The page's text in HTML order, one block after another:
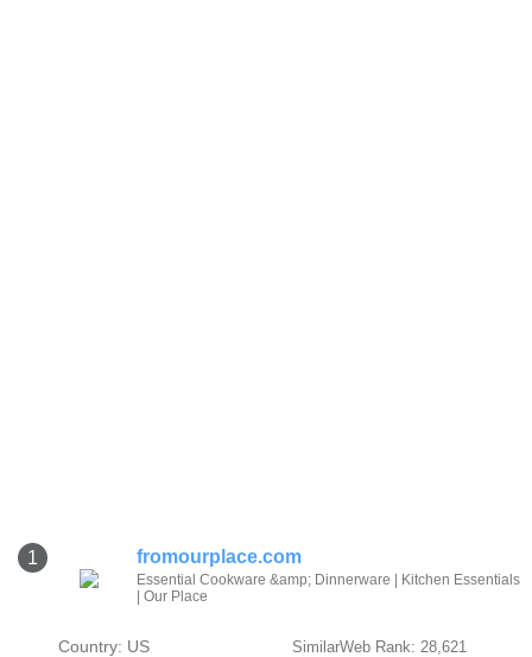
1 fromourplace.com
Essential Cookware &amp; Dinnerware | Kitchen Essentials
| Our Place
Country: US SimilarWeb Rank: 28,621